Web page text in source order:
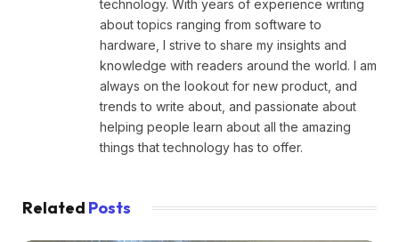
technology. With years of experience writing
about topics ranging from software to
hardware, I strive to share my insights and
knowledge with readers around the world. I am
always on the lookout for new product, and
trends to write about, and passionate about
helping people learn about all the amazing
things that technology has to offer.
Related Posts